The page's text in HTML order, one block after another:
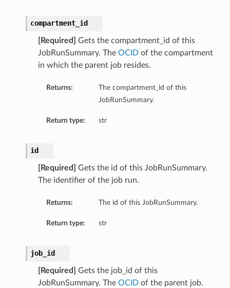
compartment_id
[Required]
Gets the compartment_id of this
JobRunSummary. The OCIDof the compartment
in which the parent job resides.
Returns:
The compartment_id of this
JobRunSummary.
Return type: str
id
[Required]
Gets the id of this JobRunSummary.
The identifier of the job run.
Returns: The id of this JobRunSummary.
Return type: str
job_id
[Required]
Gets the job_id of this
JobRunSummary. The OCIDof the parent job.